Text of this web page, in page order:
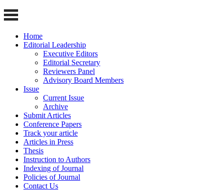
Home
Editorial Leadership
Executive Editors
Editorial Secretary
Reviewers Panel
Advisory Board Members
Issue
Current Issue
Archive
Submit Articles
Conference Papers
Track your article
Articles in Press
Thesis
Instruction to Authors
Indexing of Journal
Policies of Journal
Contact Us